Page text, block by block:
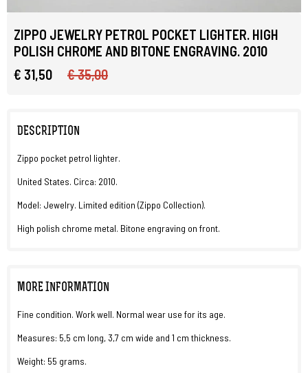
ZIPPO JEWELRY PETROL POCKET LIGHTER. HIGH
POLISH CHROME AND BITONE ENGRAVING. 2010
€ 31,50
€ 35,00
DESCRIPTION
Zippo pocket petrol lighter.
United States. Circa: 2010.
Model: Jewelry. Limited edition (Zippo Collection).
High polish chrome metal. Bitone engraving on front.
MORE INFORMATION
Fine condition. Work well. Normal wear use for its age.
Measures: 5,5 cm long, 3,7 cm wide and 1 cm thickness.
Weight: 55 grams.